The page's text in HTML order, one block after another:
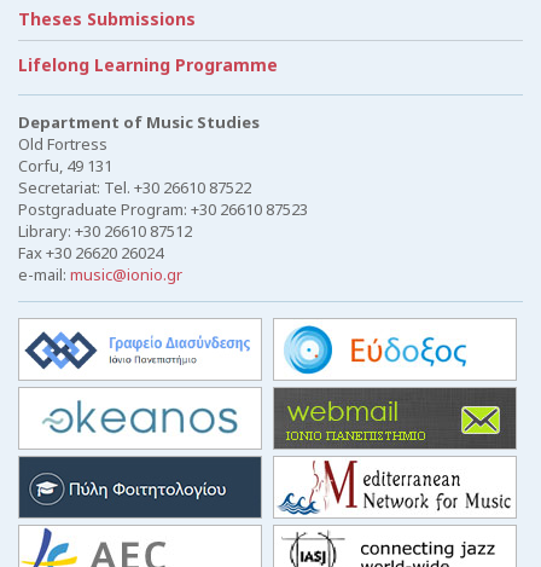
Theses Submissions
Lifelong Learning Programme
Department of Music Studies
Old Fortress
Corfu, 49 131
Secretariat: Tel. +30 26610 87522
Postgraduate Program: +30 26610 87523
Library: +30 26610 87512
Fax +30 26620 26024
e-mail: music@ionio.gr